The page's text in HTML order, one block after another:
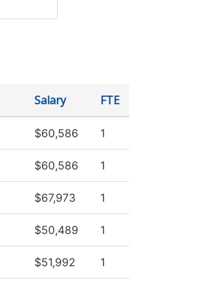
Salary FTE
$60,586 1
$60,586 1
$67,973 1
$50,489 1
$51,992 1